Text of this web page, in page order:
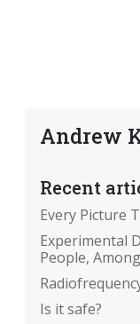
Andrew
Recent
Every Picture
Experimental
People,
Is it safe?